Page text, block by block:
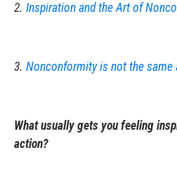
2. Inspiration and the Art of
3. Nonconformity is not the same
What usually gets you feeling
action?